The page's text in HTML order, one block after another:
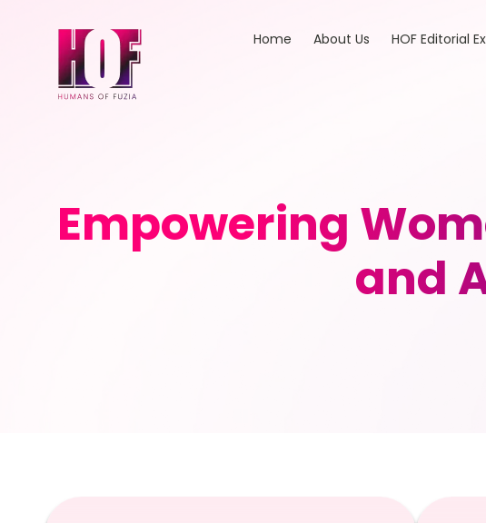
Home About Us HOF Editorial
Empowering
and